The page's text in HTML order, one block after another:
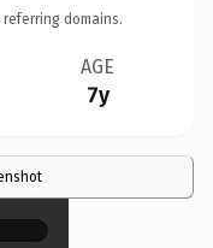
domains.
AGE
7y
×